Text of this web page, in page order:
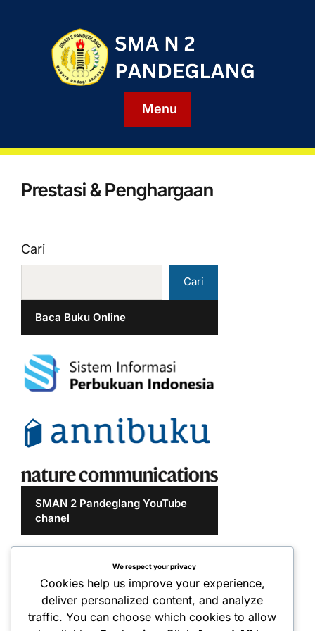
Menu
Prestasi & Penghargaan
Cari
Cari
Baca Buku Online
SMAN 2 Pandeglang YouTube
chanel
We respect your privacy
Cookies help us improve your experience,
deliver personalized content, and analyze
traffic. You can choose which cookies to allow